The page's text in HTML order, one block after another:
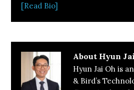
[Read Bio]
About Hyun
Hyun Jai Oh is
& Bird’s